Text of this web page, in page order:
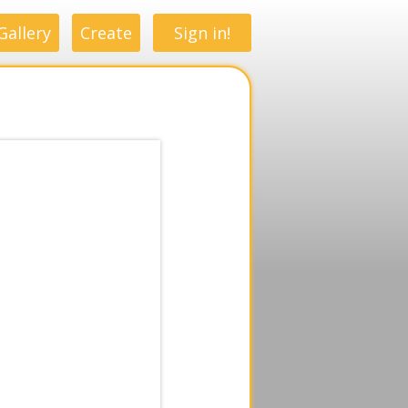
Create Sign in!